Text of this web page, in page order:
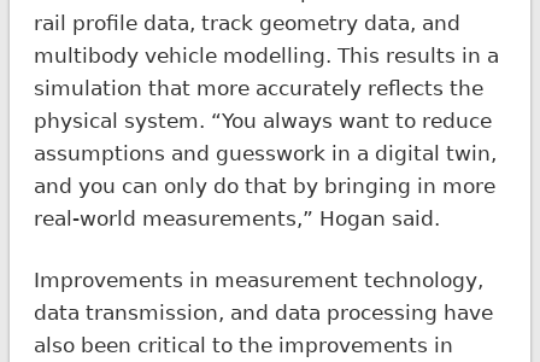
rail profile data, track geometry data, and
multibody vehicle modelling. This results in a
simulation that more accurately reflects the
physical system. “You always want to reduce
assumptions and guesswork in a digital twin,
and you can only do that by bringing in more
real-world measurements,” Hogan said.
Improvements in measurement technology,
data transmission, and data processing have
also been critical to the improvements in